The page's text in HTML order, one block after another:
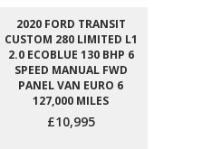
2020 FORD TRANSIT
CUSTOM 280 LIMITED L1
2.0 ECOBLUE 130 BHP 6
SPEED MANUAL FWD
PANEL VAN EURO 6
127,000 MILES
£10,995